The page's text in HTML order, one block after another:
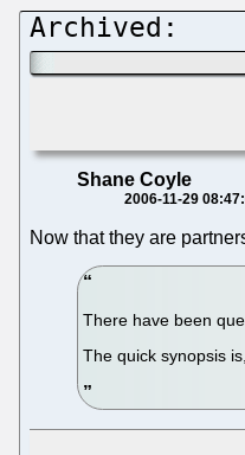
Shane Coyle
2006-11-29
Now that they are
There have been
The quick synopsis